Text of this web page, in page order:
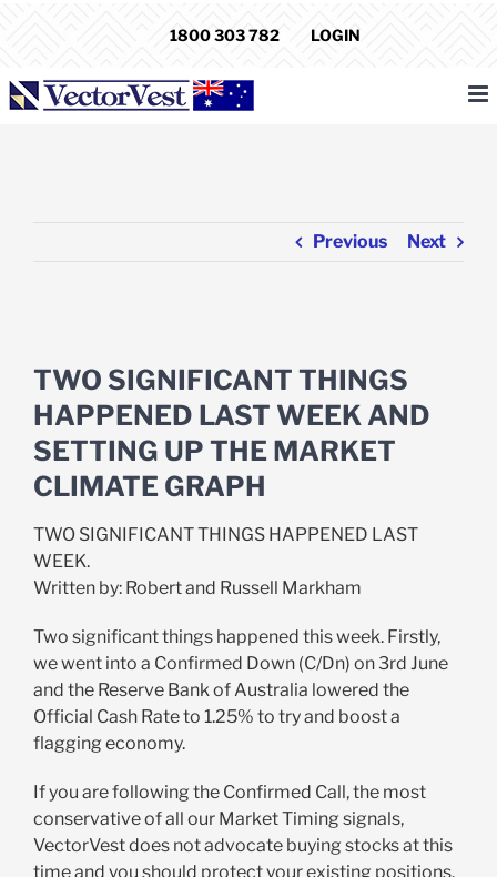
1800 303 782 LOGIN
Previous Next
Larger
Image
TWO SIGNIFICANT THINGS
HAPPENED LAST WEEK AND
SETTING UP THE MARKET
CLIMATE GRAPH
TWO SIGNIFICANT THINGS HAPPENED LAST
WEEK.
Written by: Robert and Russell Markham
Two significant things happened this week. Firstly,
we went into a Confirmed Down (C/Dn) on 3rd June
and the Reserve Bank of Australia lowered the
Official Cash Rate to 1.25% to try and boost a
flagging economy.
If you are following the Confirmed Call, the most
conservative of all our Market Timing signals,
VectorVest does not advocate buying stocks at this
time and you should protect your existing positions.